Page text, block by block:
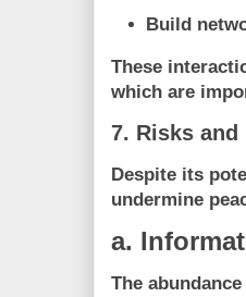
Build
These
which are
7. Risks
Despite its
undermine
a.
The